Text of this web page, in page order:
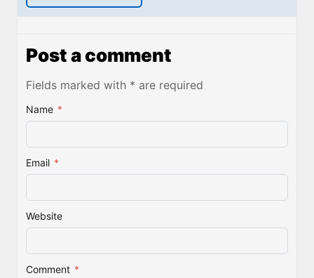
Post a comment
Fields marked with * are required
Name *
Email *
Website
Comment *